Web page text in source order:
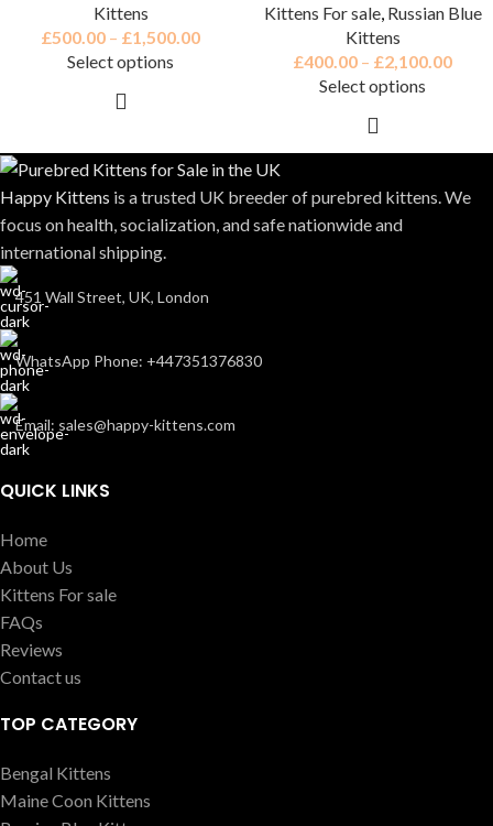
Kittens
£500.00 – £1,500.00
Select options
Kittens For sale, Russian Blue
Kittens
£400.00 – £2,100.00
Select options
Happy Kittens is a trusted UK breeder of purebred kittens. We
focus on health, socialization, and safe nationwide and
international shipping.
451 Wall Street, UK, London
WhatsApp Phone: +447351376830
Email: sales@happy-kittens.com
QUICK LINKS
Home
About Us
Kittens For sale
FAQs
Reviews
Contact us
TOP CATEGORY
Bengal Kittens
Maine Coon Kittens